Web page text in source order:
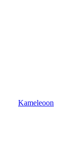
Kameleoon